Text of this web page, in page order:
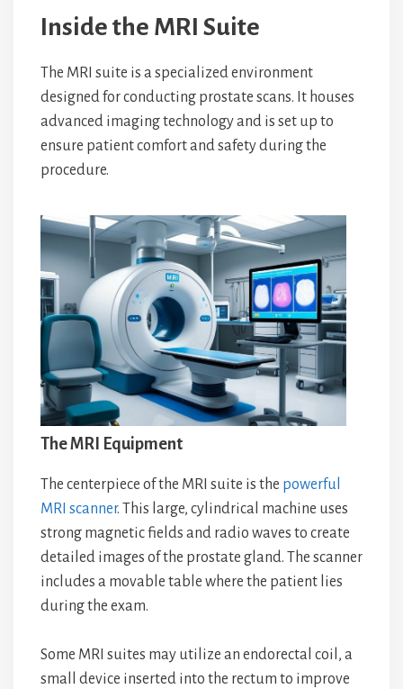
Inside the MRI Suite
The MRI suite is a specialized environment
designed for conducting prostate scans. It houses
advanced imaging technology and is set up to
ensure patient comfort and safety during the
procedure.
The MRI Equipment
The centerpiece of the MRI suite is the powerful
MRI scanner. This large, cylindrical machine uses
strong magnetic fields and radio waves to create
detailed images of the prostate gland. The scanner
includes a movable table where the patient lies
during the exam.
Some MRI suites may utilize an endorectal coil, a
small device inserted into the rectum to improve